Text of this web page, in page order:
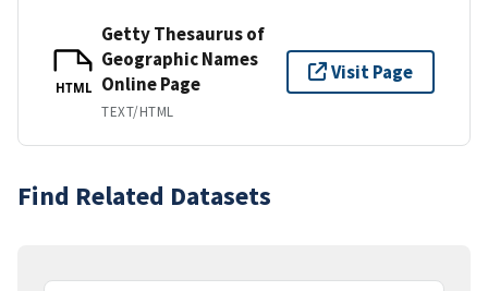
HTML
Getty Thesaurus of
Geographic Names
Online Page
TEXT/HTML
Visit Page
Find Related Datasets